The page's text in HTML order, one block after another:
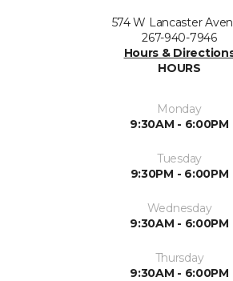
574 W Lancaster
267-940-7946
Hours &
HOURS
Monday
9:30AM - 6:00PM
Tuesday
9:30PM - 6:00PM
Wednesday
9:30AM - 6:00PM
Thursday
9:30AM - 6:00PM